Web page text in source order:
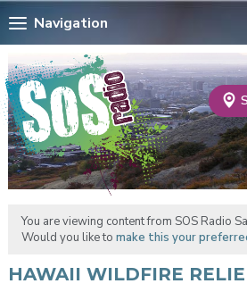
Navigation
You are viewing content from SOS Radio
Would you like to make this your
HAWAII WILDFIRE